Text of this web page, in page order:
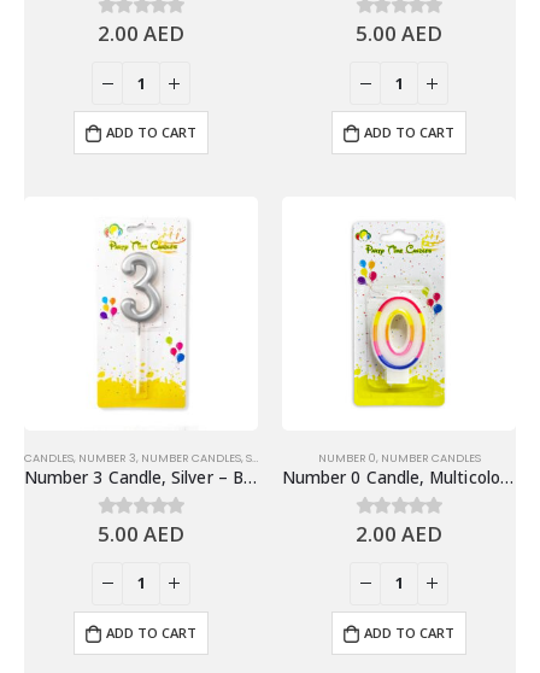
0out of 5
2.00AED
ADD TO CART
0out of 5
5.00AED
ADD TO CART
CANDLES, NUMBER 3, NUMBER CANDLES, SHINY SILVER NUMBER CANDLES
Number 3 Candle, Silver – Birthday Candle
0out of 5
5.00AED
ADD TO CART
NUMBER 0, NUMBER CANDLES
Number 0 Candle, Multicolor – Birthday Candle
0out of 5
2.00AED
ADD TO CART